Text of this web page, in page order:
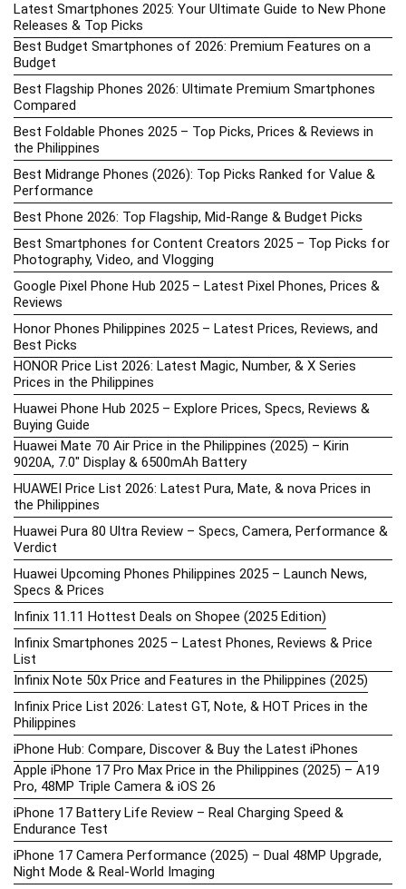
Latest Smartphones 2025: Your Ultimate Guide to New Phone
Releases & Top Picks
Best Budget Smartphones of 2026: Premium Features on a
Budget
Best Flagship Phones 2026: Ultimate Premium Smartphones
Compared
Best Foldable Phones 2025 – Top Picks, Prices & Reviews in
the Philippines
Best Midrange Phones (2026): Top Picks Ranked for Value &
Performance
Best Phone 2026: Top Flagship, Mid-Range & Budget Picks
Best Smartphones for Content Creators 2025 – Top Picks for
Photography, Video, and Vlogging
Google Pixel Phone Hub 2025 – Latest Pixel Phones, Prices &
Reviews
Honor Phones Philippines 2025 – Latest Prices, Reviews, and
Best Picks
HONOR Price List 2026: Latest Magic, Number, & X Series
Prices in the Philippines
Huawei Phone Hub 2025 – Explore Prices, Specs, Reviews &
Buying Guide
Huawei Mate 70 Air Price in the Philippines (2025) – Kirin
9020A, 7.0″ Display & 6500mAh Battery
HUAWEI Price List 2026: Latest Pura, Mate, & nova Prices in
the Philippines
Huawei Pura 80 Ultra Review – Specs, Camera, Performance &
Verdict
Huawei Upcoming Phones Philippines 2025 – Launch News,
Specs & Prices
Infinix 11.11 Hottest Deals on Shopee (2025 Edition)
Infinix Smartphones 2025 – Latest Phones, Reviews & Price
List
Infinix Note 50x Price and Features in the Philippines (2025)
Infinix Price List 2026: Latest GT, Note, & HOT Prices in the
Philippines
iPhone Hub: Compare, Discover & Buy the Latest iPhones
Apple iPhone 17 Pro Max Price in the Philippines (2025) – A19
Pro, 48MP Triple Camera & iOS 26
iPhone 17 Battery Life Review – Real Charging Speed &
Endurance Test
iPhone 17 Camera Performance (2025) – Dual 48MP Upgrade,
Night Mode & Real-World Imaging